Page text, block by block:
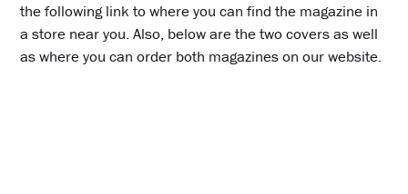
the following link to where you can find the magazine in
a store near you. Also, below are the two covers as well
as where you can order both magazines on our website.